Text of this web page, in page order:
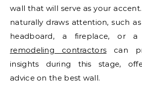
wall that will serve as your
naturally draws attention, such
headboard, a fireplace, or
remodeling contractors can
insights during this stage,
advice on the best wall.